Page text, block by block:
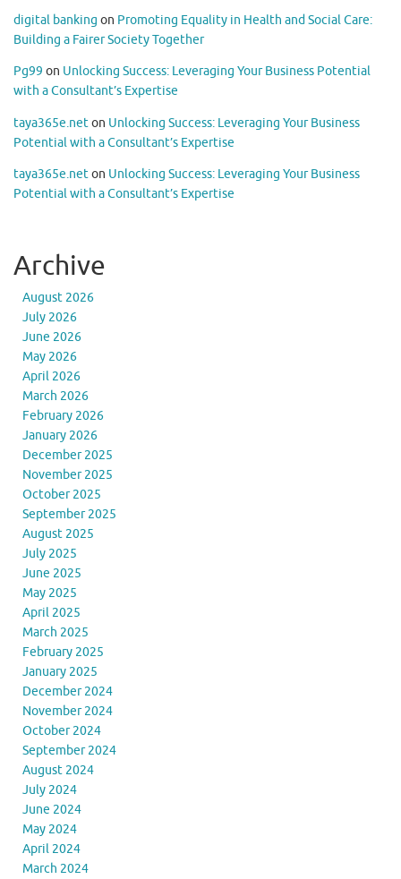
digital banking on Promoting Equality in Health and Social Care:
Building a Fairer Society Together
Pg99 on Unlocking Success: Leveraging Your Business Potential
with a Consultant’s Expertise
taya365e.neton Unlocking Success: Leveraging Your Business
Potential with a Consultant’s Expertise
taya365e.neton Unlocking Success: Leveraging Your Business
Potential with a Consultant’s Expertise
Archive
August 2026
July 2026
June 2026
May 2026
April 2026
March 2026
February 2026
January 2026
December 2025
November 2025
October 2025
September 2025
August 2025
July 2025
June 2025
May 2025
April 2025
March 2025
February 2025
January 2025
December 2024
November 2024
October 2024
September 2024
August 2024
July 2024
June 2024
May 2024
April 2024
March 2024